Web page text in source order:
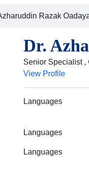
Razak
Dr.
Senior Specialist ,
View Profile
Languages
Languages
Languages